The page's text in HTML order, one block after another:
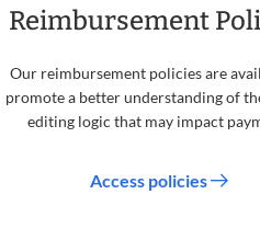
Reimbursement
Our reimbursement policies are
promote a better understanding of
editing logic that may impact
Access policies